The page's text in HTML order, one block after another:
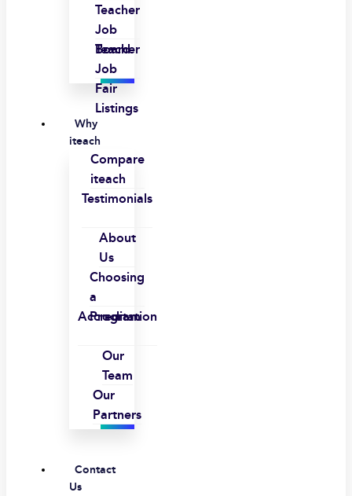
Teacher
Job
Board
Teacher
Job
Fair
Listings
Why
iteach
Compare
iteach
Testimonials
About
Us
Choosing
a
Program
Accreditation
Our
Team
Our
Partners
Contact
Us